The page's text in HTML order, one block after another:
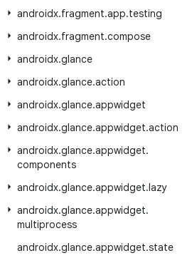
androidx.fragment.app.testing
androidx.fragment.compose
androidx.glance
androidx.glance.action
androidx.glance.appwidget
androidx.glance.appwidget.action
androidx.glance.appwidget.
components
androidx.glance.appwidget.lazy
androidx.glance.appwidget.
multiprocess
androidx.glance.appwidget.state
WeChat
Follow Android
on